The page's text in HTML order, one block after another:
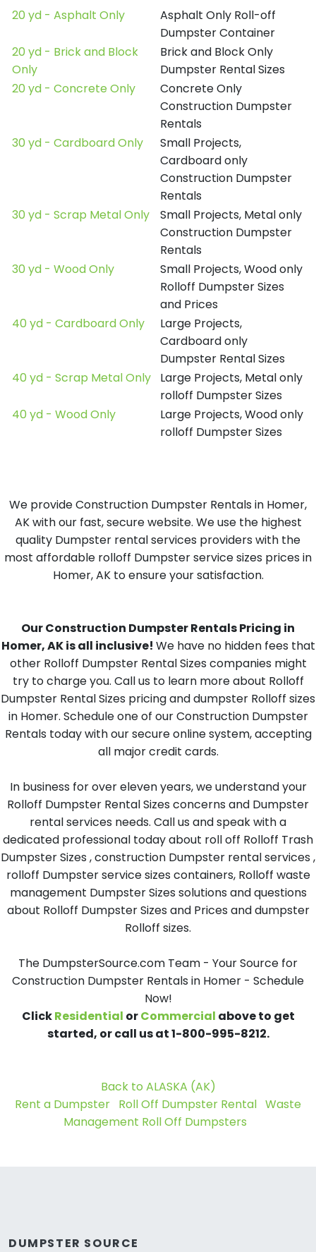
20 yd - Asphalt Only
Asphalt Only Roll-off
Dumpster Container
20 yd - Brick and Block
Only
Brick and Block Only
Dumpster Rental Sizes
20 yd - Concrete Only
Concrete Only
Construction Dumpster
Rentals
30 yd - Cardboard Only
Small Projects,
Cardboard only
Construction Dumpster
Rentals
30 yd - Scrap Metal Only
Small Projects, Metal only
Construction Dumpster
Rentals
30 yd - Wood Only
Small Projects, Wood only
Rolloff Dumpster Sizes
and Prices
40 yd - Cardboard Only
Large Projects,
Cardboard only
Dumpster Rental Sizes
40 yd - Scrap Metal Only
Large Projects, Metal only
rolloff Dumpster Sizes
40 yd - Wood Only
Large Projects, Wood only
rolloff Dumpster Sizes
We provide Construction Dumpster Rentals in Homer,
AK with our fast, secure website. We use the highest
quality Dumpster rental services providers with the
most affordable rolloff Dumpster service sizes prices in
Homer, AK to ensure your satisfaction.
Our Construction Dumpster Rentals Pricing in
Homer, AK is all inclusive! We have no hidden fees that
other Rolloff Dumpster Rental Sizes companies might
try to charge you. Call us to learn more about Rolloff
Dumpster Rental Sizes pricing and dumpster Rolloff sizes
in Homer. Schedule one of our Construction Dumpster
Rentals today with our secure online system, accepting
all major credit cards.
In business for over eleven years, we understand your
Rolloff Dumpster Rental Sizes concerns and Dumpster
rental services needs. Call us and speak with a
dedicated professional today about roll off Rolloff Trash
Dumpster Sizes , construction Dumpster rental services ,
rolloff Dumpster service sizes containers, Rolloff waste
management Dumpster Sizes solutions and questions
about Rolloff Dumpster Sizes and Prices and dumpster
Rolloff sizes.
The DumpsterSource.com Team - Your Source for
Construction Dumpster Rentals in Homer - Schedule
Now!
ClickResidential orCommercial above to get
started, or call us at 1-800-995-8212.
Back to ALASKA (AK)
Rent a Dumpster Roll Off Dumpster Rental Waste
Management Roll Off Dumpsters
DUMPSTER SOURCE